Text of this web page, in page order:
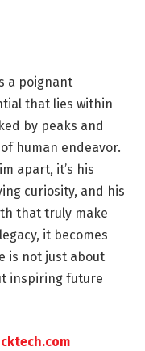
a poignant
that lies within
by peaks and
human endeavor.
apart, it’s his
curiosity, and his
that truly make
it becomes
is not just about
inspiring future